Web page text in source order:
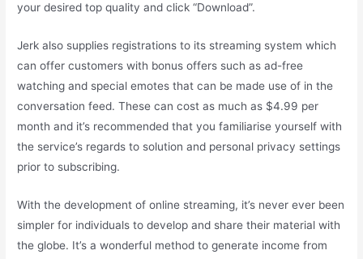
your desired top quality and click “Download”.
Jerk also supplies registrations to its streaming system which
can offer customers with bonus offers such as ad-free
watching and special emotes that can be made use of in the
conversation feed. These can cost as much as $4.99 per
month and it’s recommended that you familiarise yourself with
the service’s regards to solution and personal privacy settings
prior to subscribing.
With the development of online streaming, it’s never ever been
simpler for individuals to develop and share their material with
the globe. It’s a wonderful method to generate income from